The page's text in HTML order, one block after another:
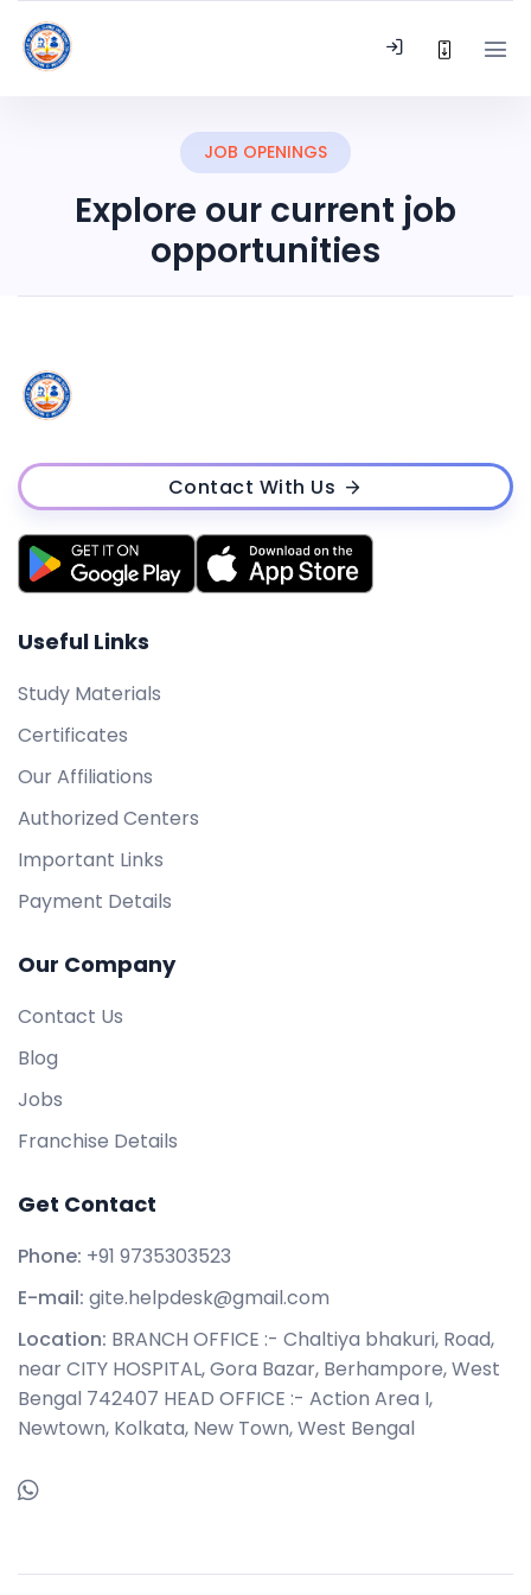
JOB OPENINGS
Explore our current job
opportunities
Contact With Us
Useful Links
Study Materials
Certificates
Our Affiliations
Authorized Centers
Important Links
Payment Details
Our Company
Contact Us
Blog
Jobs
Franchise Details
Get Contact
Phone: +91 9735303523
E-mail: gite.helpdesk@gmail.com
Location: BRANCH OFFICE :- Chaltiya bhakuri, Road,
near CITY HOSPITAL, Gora Bazar, Berhampore, West
Bengal 742407 HEAD OFFICE :- Action Area I,
Newtown, Kolkata, New Town, West Bengal